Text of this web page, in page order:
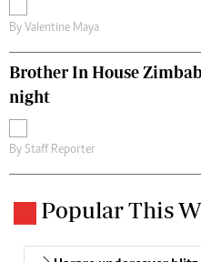
By Valentine Maya
Brother In House
night
By Staff Reporter
Popular This